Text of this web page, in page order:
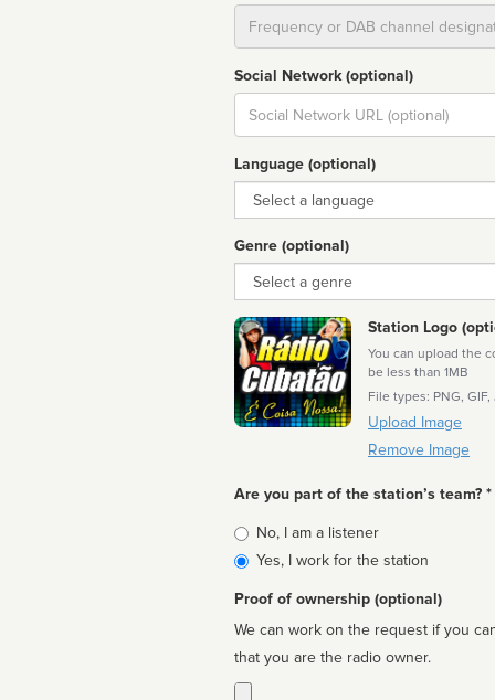
Social Network (optional)
Social
url
Language (optional)
Language
Genre (optional)
Genre
Station Logo
You can upload the
be less than 1MB
File types: PNG, GIF,
Upload Image
Remove Image
Are you part of the station’s team? *
Is
affiliated
No, I am a listener
Yes, I work for the station
Proof of ownership (optional)
We can work on the request if you
that you are the radio owner.